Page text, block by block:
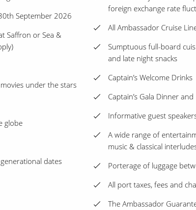
September 2026
Saffron or Sea &
under the stars
globe
dates
foreign exchange rate
All Ambassador Cruise
Sumptuous full-board
and late night snacks
Captain’s Welcome Drinks
Captain’s Gala Dinner
Informative guest
A wide range of
music & classical
Porterage of luggage
All port taxes, fees and
The Ambassador